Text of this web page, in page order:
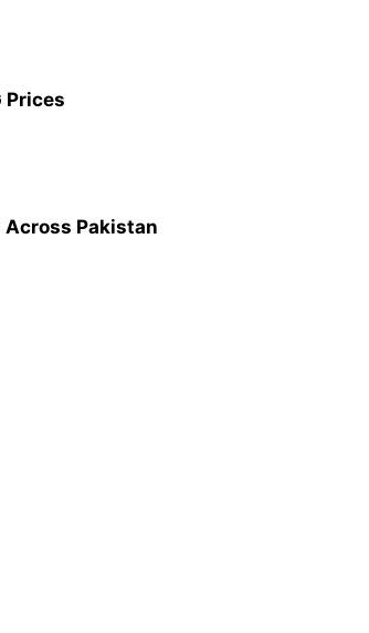
Prices
Across Pakistan